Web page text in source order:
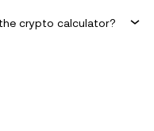
crypto calculator?